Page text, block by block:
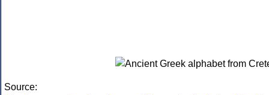
Source: